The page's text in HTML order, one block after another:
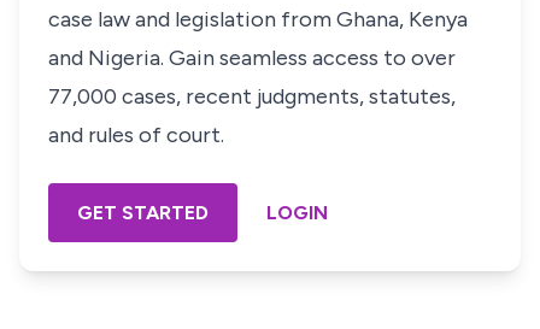
case law and legislation from Ghana, Kenya
and Nigeria. Gain seamless access to over
77,000 cases, recent judgments, statutes,
and rules of court.
GET STARTED LOGIN